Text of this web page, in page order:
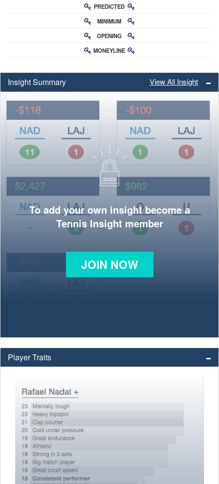
RATING
PREDICTED
CHANCE
MINIMUM
BUY-IN
OPENING
ODDS
MONEYLINE
Insight Summary View All Insight
To add your own insight become a
Tennis Insight member
JOIN NOW
Player Traits